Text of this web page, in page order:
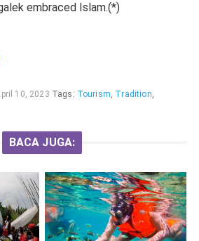
embraced Islam.(*)
10, 2023 Tags: Tourism, Tradition,
BACA JUGA: